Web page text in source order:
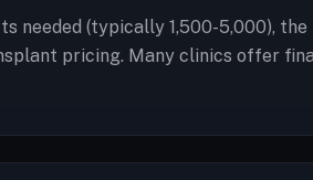
(typically 1,500-5,000), the
pricing. Many clinics offer